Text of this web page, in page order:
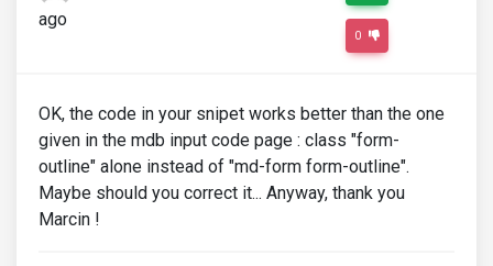
ago
0
OK, the code in your snipet works better than the one
given in the mdb input code page : class "form-
outline" alone instead of "md-form form-outline".
Maybe should you correct it... Anyway, thank you
Marcin !